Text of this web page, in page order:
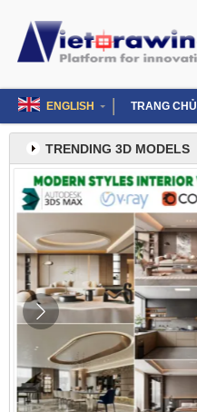
content
ENGLISH TRANG CHỦ
TRENDING 3D MODELS